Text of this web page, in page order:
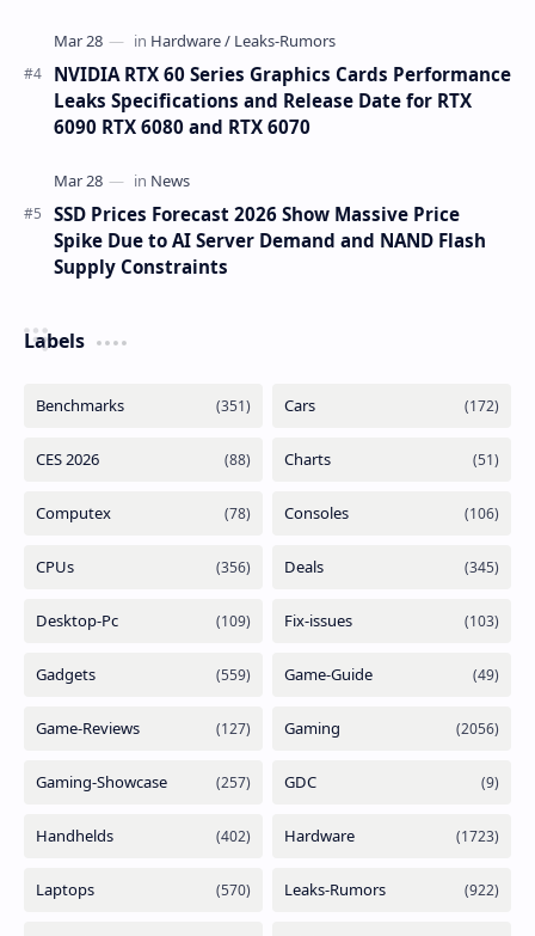
NVIDIA RTX 60 Series Graphics Cards Performance
Leaks Specifications and Release Date for RTX
6090 RTX 6080 and RTX 6070
SSD Prices Forecast 2026 Show Massive Price
Spike Due to AI Server Demand and NAND Flash
Supply Constraints
Labels